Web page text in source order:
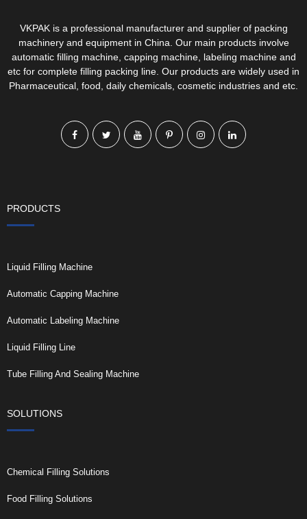
VKPAK is a professional manufacturer and supplier of packing
machinery and equipment in China. Our main products involve
automatic filling machine, capping machine, labeling machine and
etc for complete filling packing line. Our products are widely used in
Pharmaceutical, food, daily chemicals, cosmetic industries and etc.
PRODUCTS
Liquid Filling Machine
Automatic Capping Machine
Automatic Labeling Machine
Liquid Filling Line
Tube Filling And Sealing Machine
SOLUTIONS
Chemical Filling Solutions
Food Filling Solutions